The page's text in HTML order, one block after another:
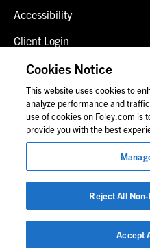
Accessibility
Client Login
Fraud Alert
Contact Us
© 2026 Foley & Lardner LLP
Attorney Advertisement
Images of people may not be
Cookies Notice
This website uses cookies to
analyze performance and
use of cookies on Foley.com is
provide you with the best
Reject All
Accept